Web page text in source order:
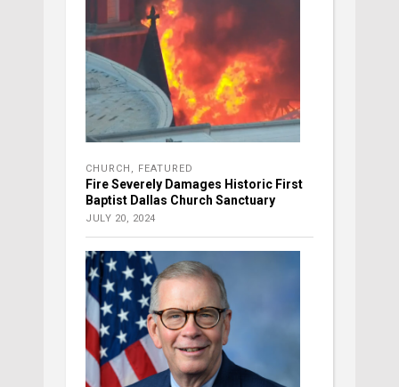
CHURCH , FEATURED
Fire Severely Damages Historic First
Baptist Dallas Church Sanctuary
JULY 20, 2024